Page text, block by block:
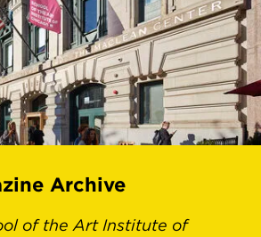
Archive
of the Art Institute of